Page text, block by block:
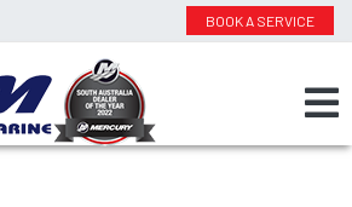
BOOK A SERVICE